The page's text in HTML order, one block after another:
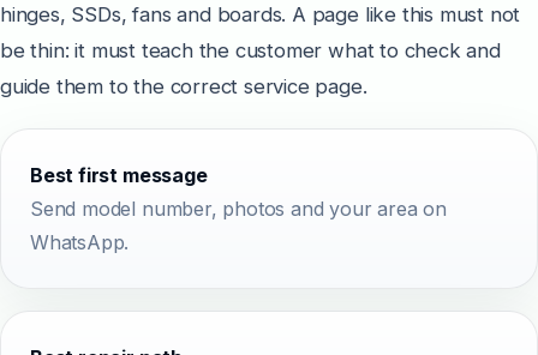
hinges, SSDs, fans and boards. A page like this must not
be thin: it must teach the customer what to check and
guide them to the correct service page.
Best first message
Send model number, photos and your area on
WhatsApp.